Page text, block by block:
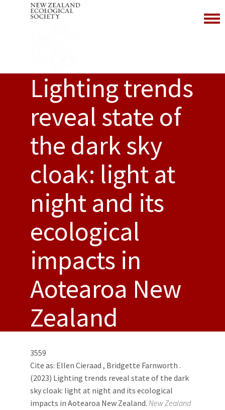
Lighting trends
reveal state of
the dark sky
cloak: light at
night and its
ecological
impacts in
Aotearoa New
Zealand
3559
Cite as: Ellen Cieraad , Bridgette Farnworth .
(2023) Lighting trends reveal state of the dark
sky cloak: light at night and its ecological
impacts in Aotearoa New Zealand. New Zealand